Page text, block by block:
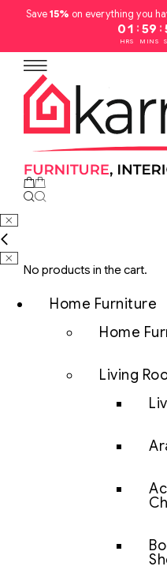
Save15% on everything you
01
HRS
: 59
MINS
:
No products in the cart.
Home Furniture
Home
Living